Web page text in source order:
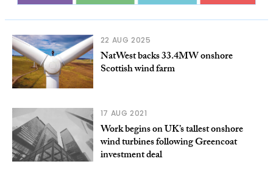
22 AUG 2025
NatWest backs 33.4MW onshore
Scottish wind farm
17 AUG 2021
Work begins on UK’s tallest onshore
wind turbines following Greencoat
investment deal